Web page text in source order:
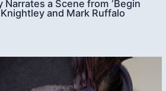
Narrates a Scene from ‘Begin
and Mark Ruffalo